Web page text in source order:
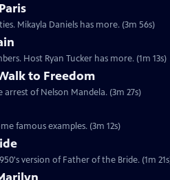
Mikayla Daniels has more. (3m 56s)
Host Ryan Tucker has more. (1m 13s)
to Freedom
of Nelson Mandela. (3m 27s)
famous examples. (3m 12s)
version of Father of the Bride. (1m